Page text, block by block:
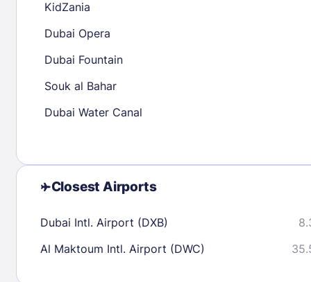
30
31
KidZania
Dubai Opera
Dubai Fountain
Souk al Bahar
Dubai Water Canal
Closest Airports
Dubai Intl. Airport (DXB)
Al Maktoum Intl. Airport (DWC)